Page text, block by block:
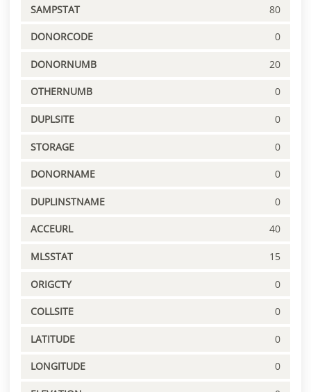
SAMPSTAT 80
DONORCODE 0
DONORNUMB 20
OTHERNUMB 0
DUPLSITE 0
STORAGE 0
DONORNAME 0
DUPLINSTNAME 0
ACCEURL 40
MLSSTAT 15
ORIGCTY 0
COLLSITE 0
LATITUDE 0
LONGITUDE 0